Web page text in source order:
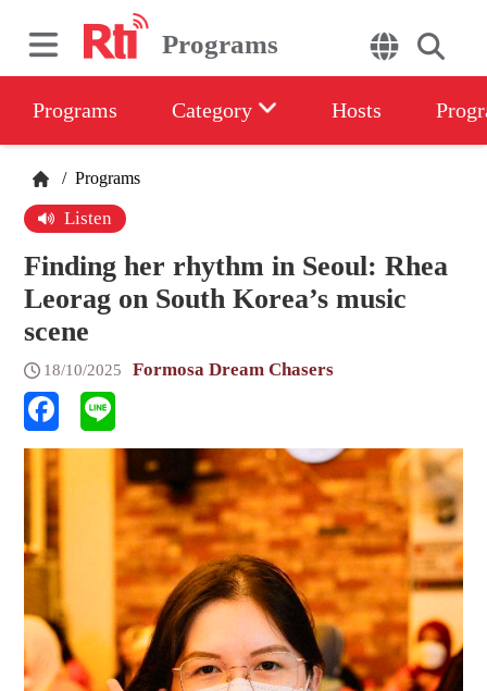
Programs
Programs Category Hosts
/ Programs
Listen
Finding her rhythm in Seoul: Rhea
Leorag on South Korea’s music
scene
18/10/2025 Formosa Dream Chasers